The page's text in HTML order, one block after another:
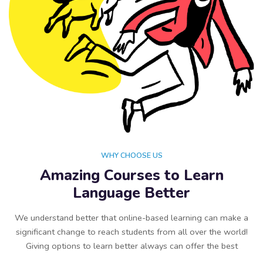
WHY CHOOSE US
Amazing Courses to Learn
Language Better
We understand better that online-based learning can make a
significant change to reach students from all over the world!
Giving options to learn better always can offer the best